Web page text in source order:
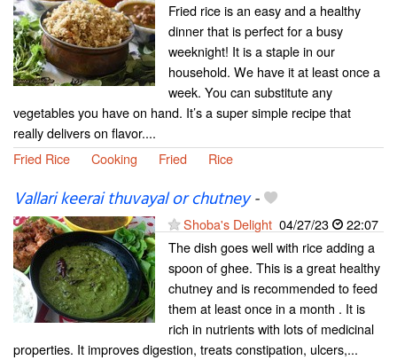
Fried rice is an easy and a healthy
dinner that is perfect for a busy
weeknight! It is a staple in our
household. We have it at least once a
week. You can substitute any
vegetables you have on hand. It’s a super simple recipe that
really delivers on flavor....
Fried Rice
Cooking Fried Rice
Vallari keerai thuvayal or chutney-
Shoba's Delight 04/27/23
22:07
The dish goes well with rice adding a
spoon of ghee. This is a great healthy
chutney and is recommended to feed
them at least once in a month . It is
rich in nutrients with lots of medicinal
properties. It improves digestion, treats constipation, ulcers,...